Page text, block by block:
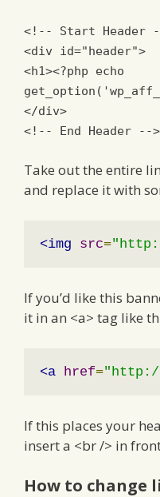
<!-- Start Header
<div
id="header">
<h1><?php echo
get_option (
</div>
<!-- End Header -->
Take out the entire
and replace it with
<img src=
If you’d like this
it in an <a> tag like
<a href="http://
If this places your
insert a <br /> in
How to change